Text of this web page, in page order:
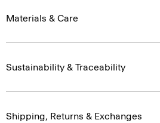
Materials & Care
Sustainability & Traceability
Shipping, Returns & Exchanges